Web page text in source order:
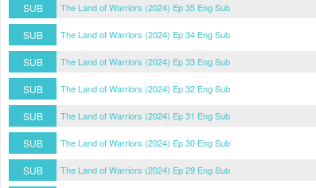
SUB
The Land of Warriors (2024) Ep 35 Eng Sub
SUB
The Land of Warriors (2024) Ep 34 Eng Sub
SUB
The Land of Warriors (2024) Ep 33 Eng Sub
SUB
The Land of Warriors (2024) Ep 32 Eng Sub
SUB
The Land of Warriors (2024) Ep 31 Eng Sub
SUB
The Land of Warriors (2024) Ep 30 Eng Sub
SUB
The Land of Warriors (2024) Ep 29 Eng Sub